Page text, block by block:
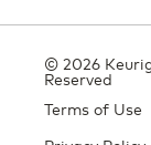
© 2026
Reserved
Terms of Use